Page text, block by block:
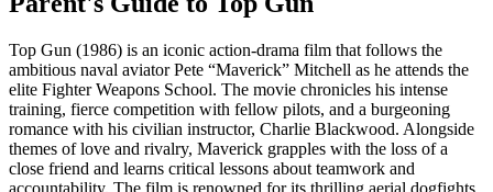
Top Gun (1986) is an iconic action-drama film that follows the
ambitious naval aviator Pete “Maverick” Mitchell as he attends the
elite Fighter Weapons School. The movie chronicles his intense
training, fierce competition with fellow pilots, and a burgeoning
romance with his civilian instructor, Charlie Blackwood. Alongside
themes of love and rivalry, Maverick grapples with the loss of a
close friend and learns critical lessons about teamwork and
accountability. The film is renowned for its thrilling aerial dogfights